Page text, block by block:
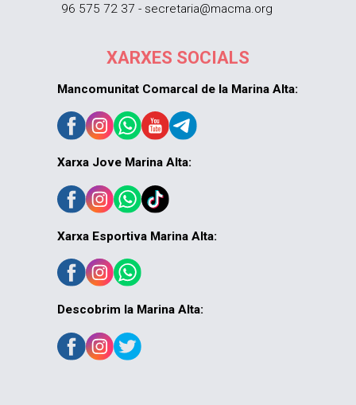
96 575 72 37 - secretaria@macma.org
XARXES SOCIALS
Mancomunitat Comarcal de la Marina Alta:
Xarxa Jove Marina Alta:
Xarxa Esportiva Marina Alta:
Descobrim la Marina Alta: